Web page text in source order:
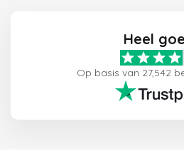
Heel
Op basis van 27,542